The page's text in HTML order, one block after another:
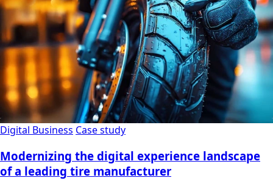
Digital Business Case study
Modernizing the digital experience landscape
of a leading tire manufacturer